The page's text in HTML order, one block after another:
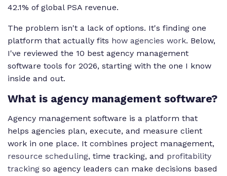
42.1% of global PSA revenue.
The problem isn't a lack of options. It's finding one
platform that actually fits how agencies work. Below,
I've reviewed the 10 best agency management
software tools for 2026, starting with the one I know
inside and out.
What is agency management software?
Agency management software is a platform that
helps agencies plan, execute, and measure client
work in one place. It combines project management,
resource scheduling, time tracking, and profitability
tracking so agency leaders can make decisions based